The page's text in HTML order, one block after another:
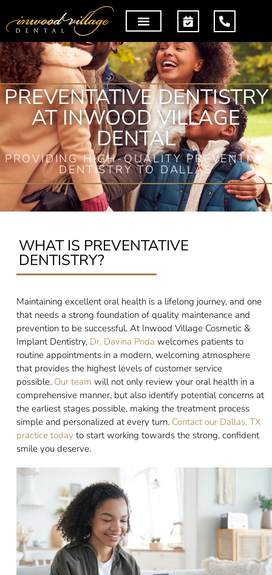
PREVENTATIVE DENTISTRY
AT INWOOD VILLAGE
DENTAL
PROVIDING HIGH-QUALITY PREVENTIVE
DENTISTRY TO DALLAS
WHAT IS PREVENTATIVE
DENTISTRY?
Maintaining excellent oral health is a lifelong journey, and one
that needs a strong foundation of quality maintenance and
prevention to be successful. At Inwood Village Cosmetic &
Implant Dentistry, Dr. Davina Prida welcomes patients to
routine appointments in a modern, welcoming atmosphere
that provides the highest levels of customer service
possible. Our team will not only review your oral health in a
comprehensive manner, but also identify potential concerns at
the earliest stages possible, making the treatment process
simple and personalized at every turn. Contact our Dallas, TX
practice today to start working towards the strong, confident
smile you deserve.